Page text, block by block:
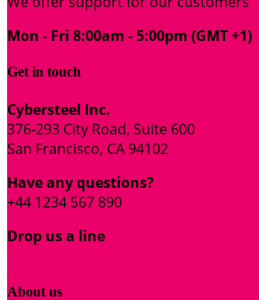
Mon - Fri 8:00am - 5:00pm (GMT +1)
Get in touch
Cybersteel Inc.
376-293 City Road, Suite 600
San Francisco, CA 94102
Have any questions?
+44 1234 567 890
Drop us a line
About us